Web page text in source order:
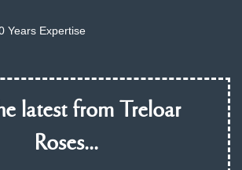
Years Expertise
latest from Treloar
Roses...